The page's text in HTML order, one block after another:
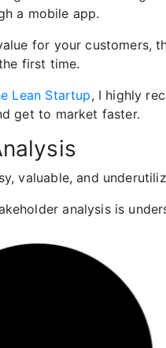
a mobile app.
for your customers,
first time.
Lean Startup, I highly
get to market faster.
valuable, and
analysis is